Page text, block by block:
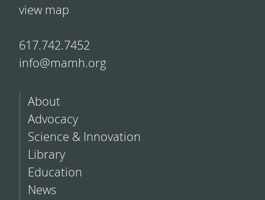
view map
617.742.7452
info@mamh.org
About
Advocacy
Science & Innovation
Library
Education
News